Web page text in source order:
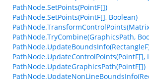
PathNode.SetPoints(PointF[])
PathNode.SetPoints(PointF[], Boolean)
PathNode.TryCombine(GraphicsPath,
PathNode.UpdateControlPoints(PointF[],
PathNode.UpdateGraphicsPath(PointF[])